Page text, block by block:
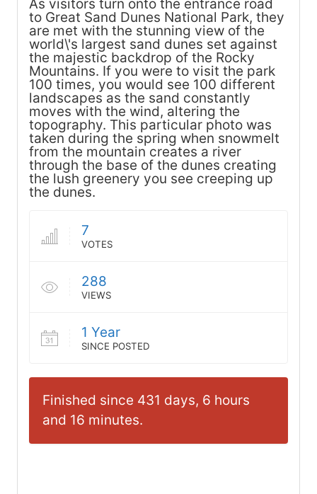
As visitors turn onto the entrance road
to Great Sand Dunes National Park, they
are met with the stunning view of the
world\'s largest sand dunes set against
the majestic backdrop of the Rocky
Mountains. If you were to visit the park
100 times, you would see 100 different
landscapes as the sand constantly
moves with the wind, altering the
topography. This particular photo was
taken during the spring when snowmelt
from the mountain creates a river
through the base of the dunes creating
the lush greenery you see creeping up
the dunes.
7
VOTES
288
VIEWS
1 Year
SINCE POSTED
Finished since 431 days, 6 hours
and 16 minutes.